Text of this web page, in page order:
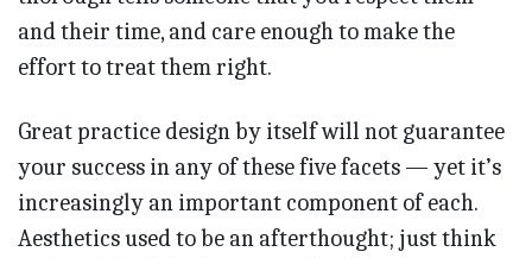
and their time, and care enough to make the
effort to treat them right.
Great practice design by itself will not guarantee
your success in any of these five facets — yet it’s
increasingly an important component of each.
Aesthetics used to be an afterthought; just think